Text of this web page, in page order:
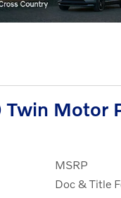
Motor
MSRP
Doc & Title